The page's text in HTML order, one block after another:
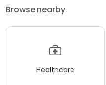
Browse nearby
Healthcare